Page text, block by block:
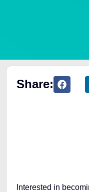
Share:
Interested in